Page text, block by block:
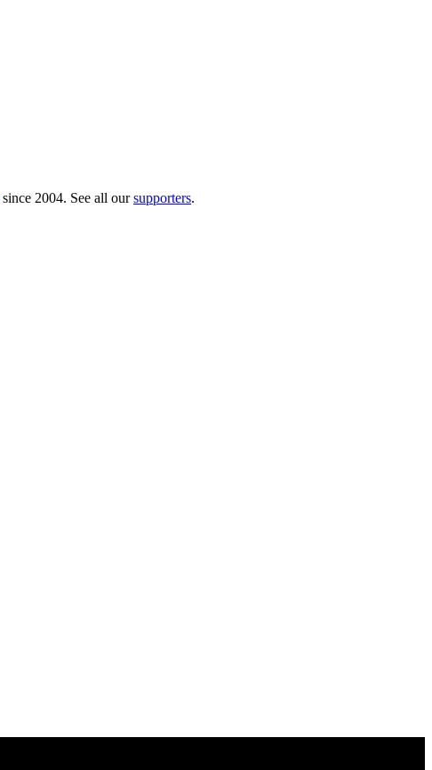
since 2004. See all oursupporters.